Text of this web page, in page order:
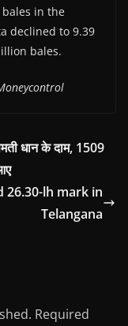
in the
declined to 9.39
bales.
धान के दाम, 1509
26.30-lh mark in
Telangana
Required